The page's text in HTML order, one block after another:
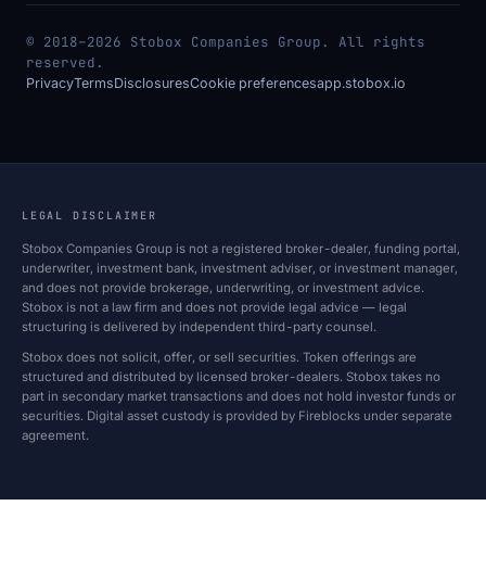
© 2018–2026 Stobox Companies Group. All rights
reserved.
PrivacyTermsDisclosuresCookie preferencesapp.stobox.io
LEGAL DISCLAIMER
Stobox Companies Group is not a registered broker-dealer, funding portal,
underwriter, investment bank, investment adviser, or investment manager,
and does not provide brokerage, underwriting, or investment advice.
Stobox is not a law firm and does not provide legal advice — legal
structuring is delivered by independent third-party counsel.
Stobox does not solicit, offer, or sell securities. Token offerings are
structured and distributed by licensed broker-dealers. Stobox takes no
part in secondary market transactions and does not hold investor funds or
securities. Digital asset custody is provided by Fireblocks under separate
agreement.